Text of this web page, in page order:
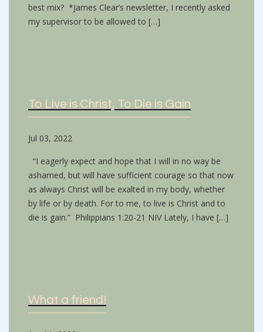
best mix? *James Clear’s newsletter, I recently asked
my supervisor to be allowed to […]
To Live is Christ, To Die is Gain
Jul 03, 2022
“I eagerly expect and hope that I will in no way be
ashamed, but will have sufficient courage so that now
as always Christ will be exalted in my body, whether
by life or by death. For to me, to live is Christ and to
die is gain.” Philippians 1:20-21 NIV Lately, I have […]
What a friend!